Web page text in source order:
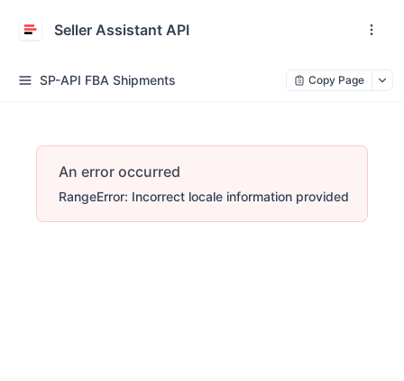
Seller Assistant API
SP-API FBA Shipments Copy Page
An error occurred
RangeError: Incorrect locale information provided